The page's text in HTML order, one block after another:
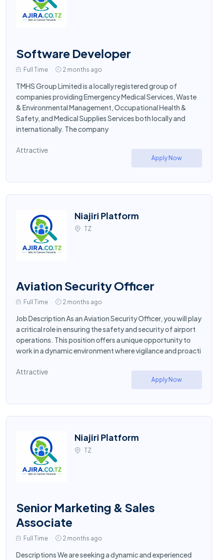
Software Developer
Full Time 2 months ago
TMHS Group Limited is a locally registered group of
companies providing Emergency Medical Services, Waste
& Environmental Management, Occupational Health &
Safety, and Medical Supplies Services both locally and
internationally. The company
Attractive
Apply Now
Niajiri Platform
TZ
Aviation Security Officer
Full Time 2 months ago
Job Description As an Aviation Security Officer, you will play
a critical role in ensuring the safety and security of airport
operations. This position offers a unique opportunity to
work in a dynamic environment where vigilance and proacti
Attractive
Apply Now
Niajiri Platform
TZ
Senior Marketing & Sales
Associate
Full Time 2 months ago
Descriptions We are seeking a dynamic and experienced